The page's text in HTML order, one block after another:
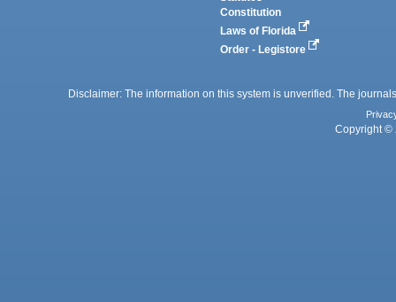
Constitution
Laws of Florida
Order - Legistore
Disclaimer: The information on this system is unverified. The
Copyright ©